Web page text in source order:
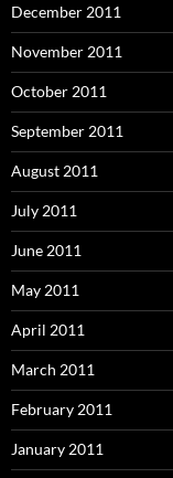
December 2011
November 2011
October 2011
September 2011
August 2011
July 2011
June 2011
May 2011
April 2011
March 2011
February 2011
January 2011